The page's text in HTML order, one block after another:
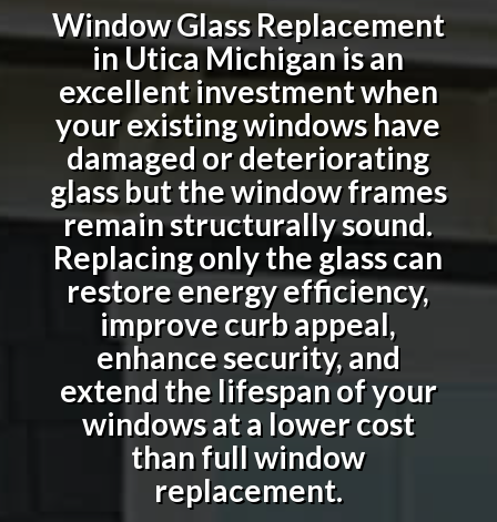
Window Glass Replacement
in Utica Michiganis an
excellent investment when
your existing windows have
damaged or deteriorating
glass but the window frames
remain structurally sound.
Replacing only the glass can
restore energy efficiency,
improve curb appeal,
enhance security, and
extend the lifespan of your
windows at a lower cost
than full window
replacement.